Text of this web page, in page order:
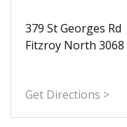
379 St Georges Rd
Fitzroy North 3068
Get Directions >